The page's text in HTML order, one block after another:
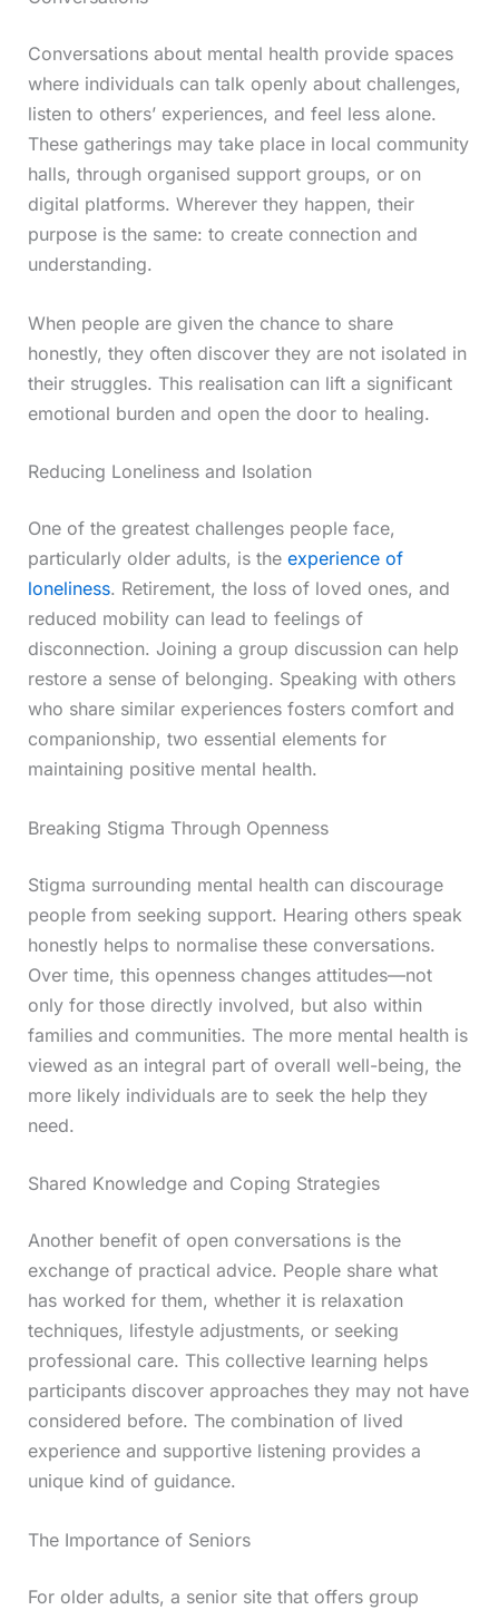
Conversations about mental health provide spaces
where individuals can talk openly about challenges,
listen to others’ experiences, and feel less alone.
These gatherings may take place in local community
halls, through organised support groups, or on
digital platforms. Wherever they happen, their
purpose is the same: to create connection and
understanding.
When people are given the chance to share
honestly, they often discover they are not isolated in
their struggles. This realisation can lift a significant
emotional burden and open the door to healing.
Reducing Loneliness and Isolation
One of the greatest challenges people face,
particularly older adults, is the experience of
loneliness. Retirement, the loss of loved ones, and
reduced mobility can lead to feelings of
disconnection. Joining a group discussion can help
restore a sense of belonging. Speaking with others
who share similar experiences fosters comfort and
companionship, two essential elements for
maintaining positive mental health.
Breaking Stigma Through Openness
Stigma surrounding mental health can discourage
people from seeking support. Hearing others speak
honestly helps to normalise these conversations.
Over time, this openness changes attitudes—not
only for those directly involved, but also within
families and communities. The more mental health is
viewed as an integral part of overall well-being, the
more likely individuals are to seek the help they
need.
Shared Knowledge and Coping Strategies
Another benefit of open conversations is the
exchange of practical advice. People share what
has worked for them, whether it is relaxation
techniques, lifestyle adjustments, or seeking
professional care. This collective learning helps
participants discover approaches they may not have
considered before. The combination of lived
experience and supportive listening provides a
unique kind of guidance.
The Importance of Seniors
For older adults, a senior site that offers group